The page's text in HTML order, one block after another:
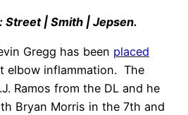
Street | Smith | Jepsen.
Gregg has been placed
elbow inflammation. The
Ramos from the DL and he
Bryan Morris in the 7th and